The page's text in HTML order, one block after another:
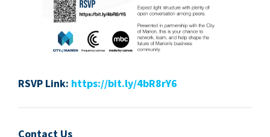
RSVP Link: https://​bit​.ly/​4​b​R8rY6
Contact Us